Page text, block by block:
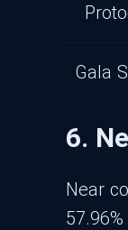
Gala
6.
Near